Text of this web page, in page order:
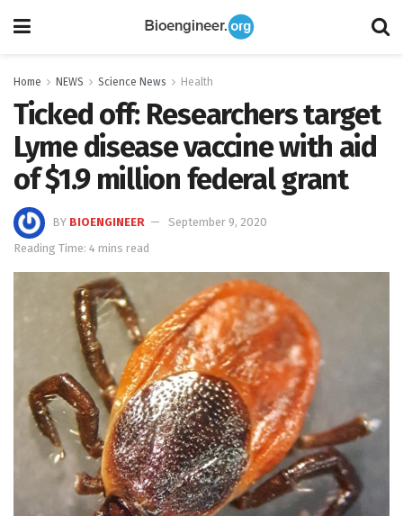
Home NEWS Science News Health
Ticked off: Researchers target
Lyme disease vaccine with aid
of $1.9 million federal grant
BY BIOENGINEER
September 9, 2020
Reading Time: 4 mins read